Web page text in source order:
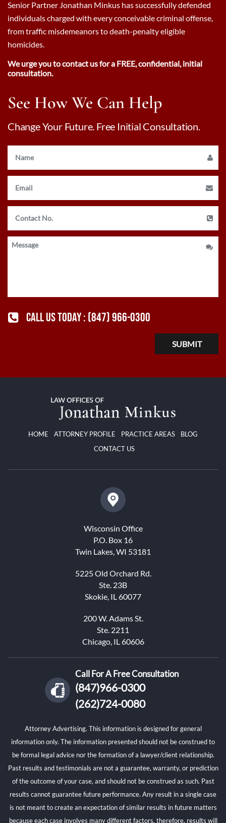
Senior Partner Jonathan Minkus has successfully defended
individuals charged with every conceivable criminal offense,
from traffic misdemeanors to death-penalty eligible
homicides.
We urge you to contact us for a FREE, confidential, initial
consultation.
See How We Can Help
Change Your Future. Free Initial Consultation.
CALL US TODAY : (847) 966-0300
HOME ATTORNEY PROFILE PRACTICE AREAS
BLOG
CONTACT US
Wisconsin Office
P.O. Box 16
Twin Lakes, WI 53181
5225 Old Orchard Rd.
Ste. 23B
Skokie, IL 60077
200 W. Adams St.
Ste. 2211
Chicago, IL 60606
Call For A Free Consultation
(847)966-0300
(262)724-0080
Attorney Advertising. This information is designed for general
information only. The information presented should not be construed to
be formal legal advice nor the formation of a lawyer/client relationship.
Past results and testimonials are not a guarantee, warranty, or prediction
of the outcome of your case, and should not be construed as such. Past
results cannot guarantee future performance. Any result in a single case
is not meant to create an expectation of similar results in future matters
because each case involves many different factors, therefore, results will